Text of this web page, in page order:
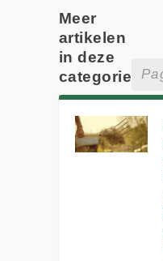
Meer
artikelen
in deze
categorie